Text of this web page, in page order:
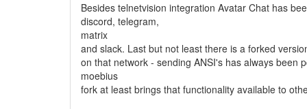
Besides telnetvision integration Avatar Chat has
discord, telegram,
matrix
and slack. Last but not least there is a forked
on that network - sending ANSI's has always been
moebius
fork at least brings that functionality available to